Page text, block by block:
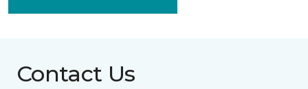
Contact Us